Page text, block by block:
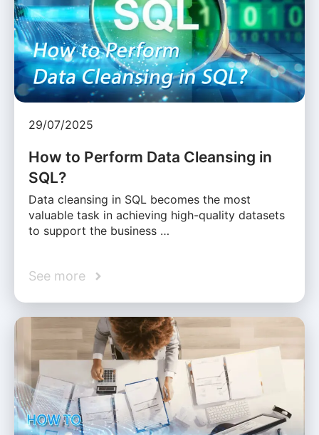
29/07/2025
How to Perform Data Cleansing in
SQL?
Data cleansing in SQL becomes the most
valuable task in achieving high-quality datasets
to support the business …
See more